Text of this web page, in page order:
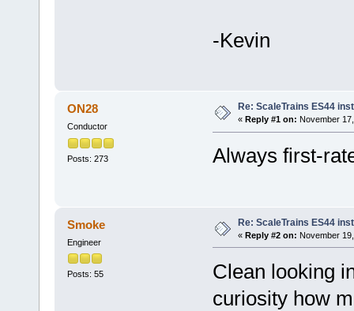
-Kevin
ON28
Conductor
Posts: 273
Re: ScaleTrains ES44
« Reply #1 on: November
Always first-
Smoke
Engineer
Posts: 55
Re: ScaleTrains ES44
« Reply #2 on: November
Clean looking
curiosity how